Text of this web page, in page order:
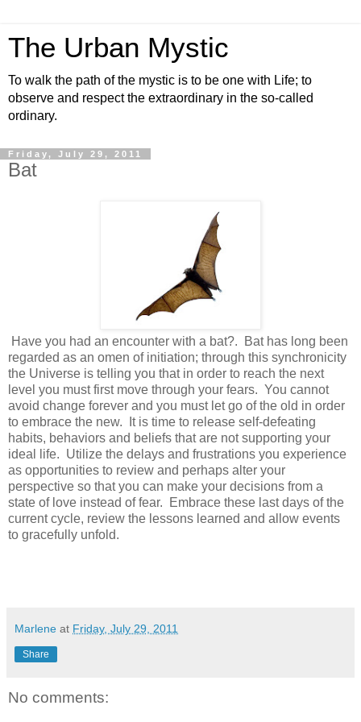
The Urban Mystic
To walk the path of the mystic is to be one with Life; to
observe and respect the extraordinary in the so-called
ordinary.
Friday, July 29, 2011
Bat
Have you had an encounter with a bat?. Bat has long been
regarded as an omen of initiation; through this synchronicity
the Universe is telling you that in order to reach the next
level you must first move through your fears. You cannot
avoid change forever and you must let go of the old in order
to embrace the new. It is time to release self-defeating
habits, behaviors and beliefs that are not supporting your
ideal life. Utilize the delays and frustrations you experience
as opportunities to review and perhaps alter your
perspective so that you can make your decisions from a
state of love instead of fear. Embrace these last days of the
current cycle, review the lessons learned and allow events
to gracefully unfold.
Marlene at Friday, July 29, 2011
Share
No comments: